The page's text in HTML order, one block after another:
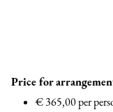
Price for
€ 365,00 per